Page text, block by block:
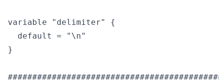
variable "delimiter" {
  default = "\n"
}